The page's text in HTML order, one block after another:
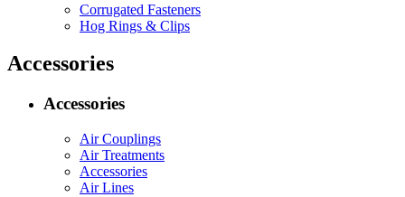
Corrugated Fasteners
Hog Rings & Clips
Accessories
Accessories
Air Couplings
Air Treatments
Accessories
Air Lines